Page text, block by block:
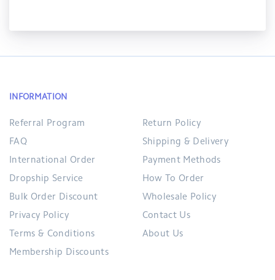
INFORMATION
Referral Program
FAQ
International Order
Dropship Service
Bulk Order Discount
Privacy Policy
Terms & Conditions
Membership Discounts
Return Policy
Shipping & Delivery
Payment Methods
How To Order
Wholesale Policy
Contact Us
About Us